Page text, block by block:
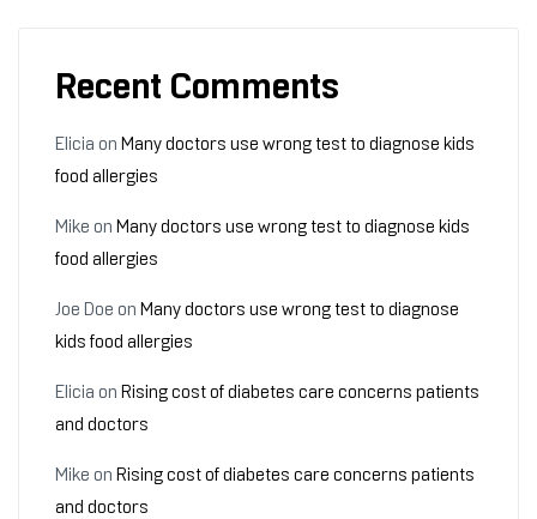
Recent Comments
Elicia on Many doctors use wrong test to diagnose kids
food allergies
Mike on Many doctors use wrong test to diagnose kids
food allergies
Joe Doe on Many doctors use wrong test to diagnose
kids food allergies
Elicia on Rising cost of diabetes care concerns patients
and doctors
Mike on Rising cost of diabetes care concerns patients
and doctors